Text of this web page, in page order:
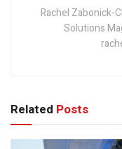
Rachel Zabonick-
Solutions
Related Posts